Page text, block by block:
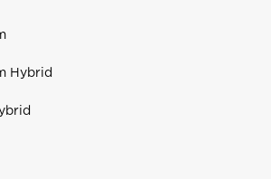
Hybrid